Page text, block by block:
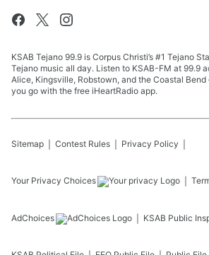
KSAB Tejano 99.9 is Corpus Christi’s #1 Tejano
Tejano music all day. Listen to KSAB-FM at 99.9
Alice, Kingsville, Robstown, and the Coastal
you go with the free iHeartRadio app.
Sitemap Contest Rules Privacy Policy
Your Privacy Choices
AdChoices KSAB Public